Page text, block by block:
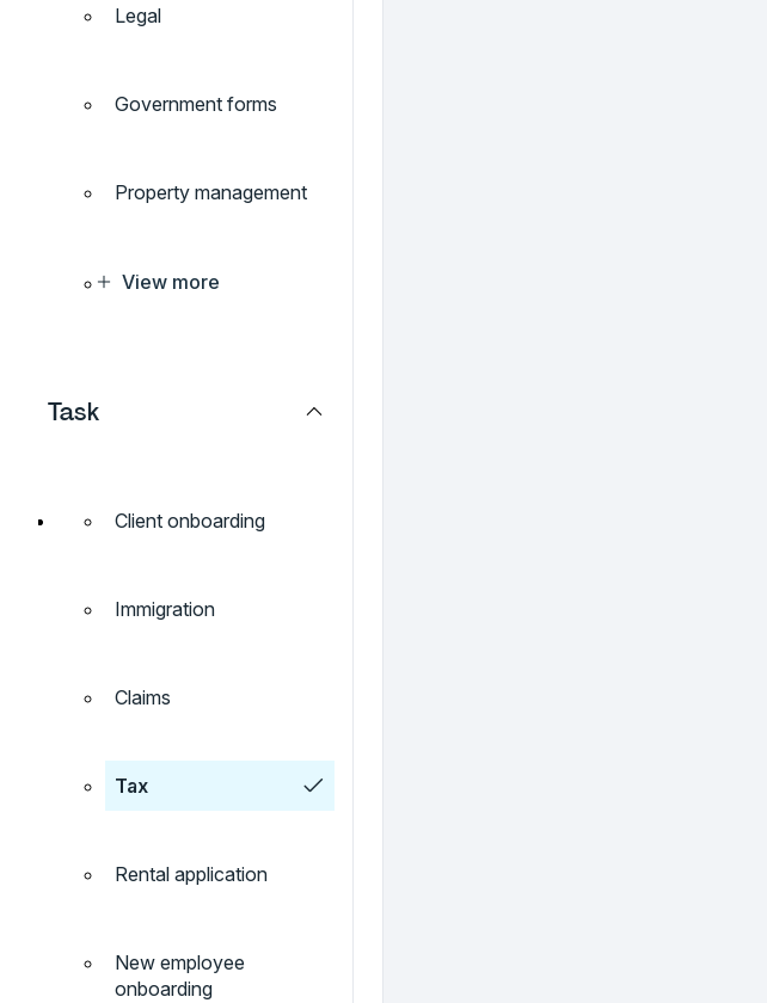
Legal
Government forms
Property management
View more
Task
Client onboarding
Immigration
Claims
Tax
Rental application
New employee
onboarding